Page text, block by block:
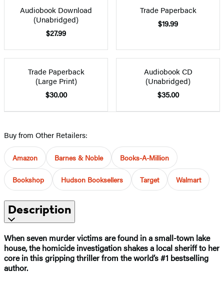
Audiobook Download
(Unabridged)
$27.99
Trade Paperback
$19.99
Trade Paperback
(Large Print)
$30.00
Audiobook CD
(Unabridged)
$35.00
Buy from Other Retailers:
Amazon Barnes & Noble Books-A-Million
Bookshop Hudson Booksellers Target Walmart
Description
When seven murder victims are found in a small-town lake
house, the homicide investigation shakes a local sheriff to her
core in this gripping thriller from the world’s #1 bestselling
author.